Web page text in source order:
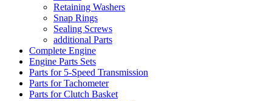
Retaining Washers
Snap Rings
Sealing Screws
additional Parts
Complete Engine
Engine Parts Sets
Parts for 5-Speed Transmission
Parts for Tachometer
Parts for Clutch Basket